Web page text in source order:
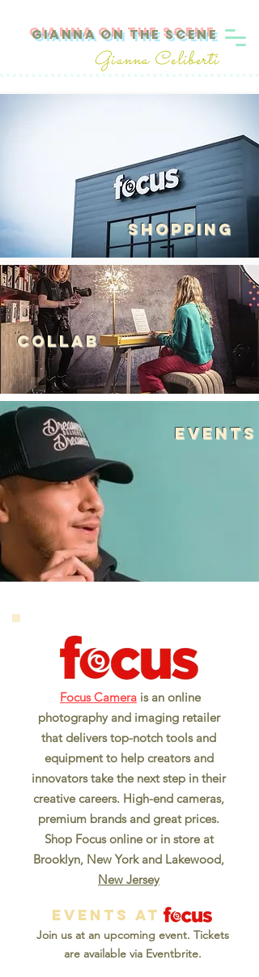
GIANNA ON THE SCENE
Gianna Celiberti
SHOPPING
Collab
events
Focus Camera is an online
photography and imaging retailer
that delivers top-notch tools and
equipment to help creators and
innovators take the next step in their
creative careers. High-end cameras,
premium brands and great prices.
Shop Focus online or in store at
Brooklyn, New York and Lakewood,
New Jersey
EVENTS AT
Join us at an upcoming event. Tickets
are available via Eventbrite.